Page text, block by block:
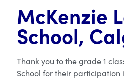
McKenzie
School,
Thank you to the grade 1
School for their participation